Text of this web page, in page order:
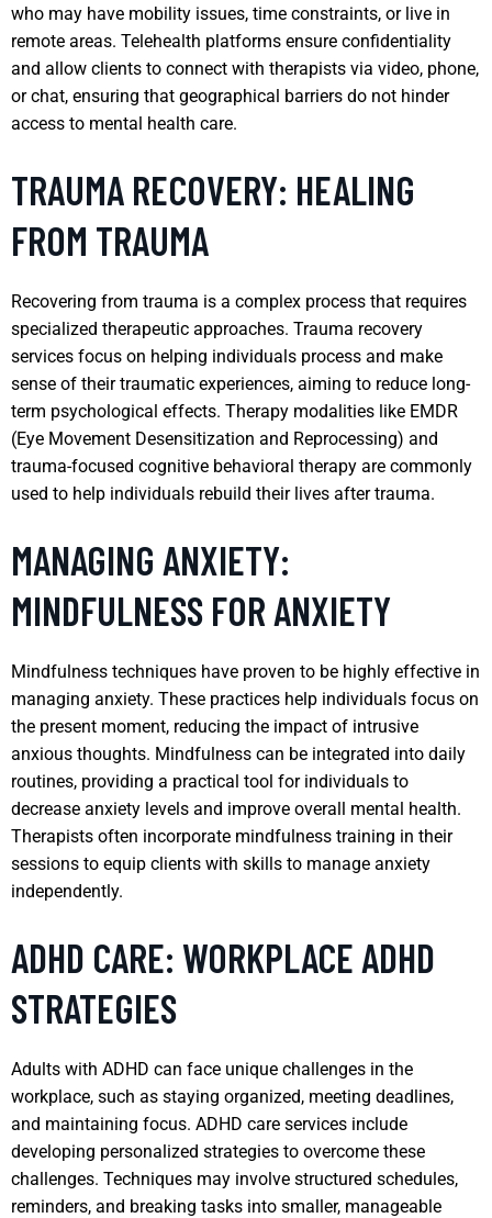
who may have mobility issues, time constraints, or live in
remote areas. Telehealth platforms ensure confidentiality
and allow clients to connect with therapists via video, phone,
or chat, ensuring that geographical barriers do not hinder
access to mental health care.
TRAUMA RECOVERY: HEALING
FROM TRAUMA
Recovering from trauma is a complex process that requires
specialized therapeutic approaches. Trauma recovery
services focus on helping individuals process and make
sense of their traumatic experiences, aiming to reduce long-
term psychological effects. Therapy modalities like EMDR
(Eye Movement Desensitization and Reprocessing) and
trauma-focused cognitive behavioral therapy are commonly
used to help individuals rebuild their lives after trauma.
MANAGING ANXIETY:
MINDFULNESS FOR ANXIETY
Mindfulness techniques have proven to be highly effective in
managing anxiety. These practices help individuals focus on
the present moment, reducing the impact of intrusive
anxious thoughts. Mindfulness can be integrated into daily
routines, providing a practical tool for individuals to
decrease anxiety levels and improve overall mental health.
Therapists often incorporate mindfulness training in their
sessions to equip clients with skills to manage anxiety
independently.
ADHD CARE: WORKPLACE ADHD
STRATEGIES
Adults with ADHD can face unique challenges in the
workplace, such as staying organized, meeting deadlines,
and maintaining focus. ADHD care services include
developing personalized strategies to overcome these
challenges. Techniques may involve structured schedules,
reminders, and breaking tasks into smaller, manageable